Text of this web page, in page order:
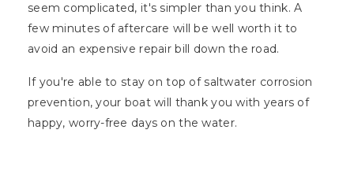
seem complicated, it's simpler than you think. A
few minutes of aftercare will be well worth it to
avoid an expensive repair bill down the road.
If you're able to stay on top of saltwater corrosion
prevention, your boat will thank you with years of
happy, worry-free days on the water.